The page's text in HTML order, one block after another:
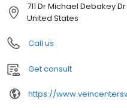
711 Dr Michael Debakey
United States
Call us
Get consult
https://